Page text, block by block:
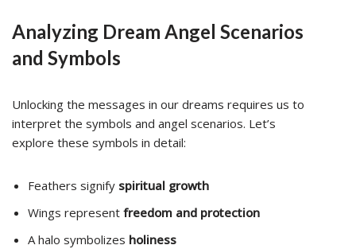
Analyzing Dream Angel Scenarios
and Symbols
Unlocking the messages in our dreams requires us to
interpret the symbols and angel scenarios. Let’s
explore these symbols in detail:
Feathers signify spiritual growth
Wings represent freedom and protection
A halo symbolizes holiness